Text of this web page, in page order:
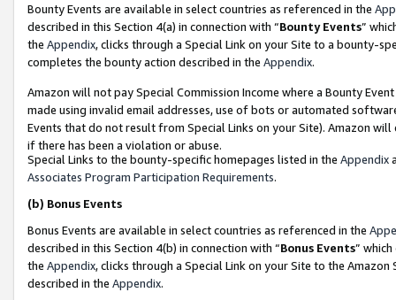
Bounty Events are available in select countries as referenced in the
described in this Section 4(a) in connection with “Bounty Events”
the Appendix, clicks through a Special Link on your Site to a bounty-
completes the bounty action described in the Appendix.
Amazon will not pay Special Commission Income where a Bounty
made using invalid email addresses, use of bots or automated
Events that do not result from Special Links on your Site). Amazon
if there has been a violation or abuse.
Special Links to the bounty-specific homepages listed in the Appendix
Associates Program Participation Requirements.
(b) Bonus Events
Bonus Events are available in select countries as referenced in the
described in this Section 4(b) in connection with “Bonus Events”
the Appendix, clicks through a Special Link on your Site to the
described in the Appendix.